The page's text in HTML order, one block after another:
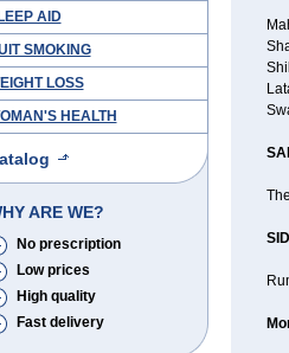
AID
SMOKING
LOSS
HEALTH
ARE WE?
No prescription
Low prices
High quality
Fast delivery